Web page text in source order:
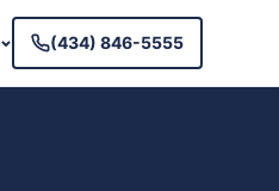
(434) 846-5555